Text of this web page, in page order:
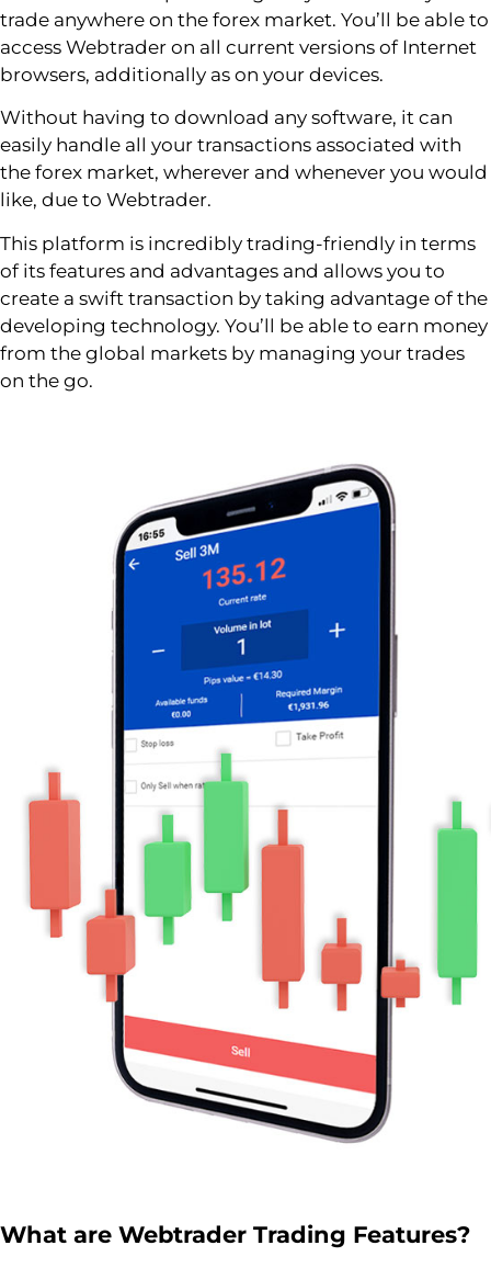
trade anywhere on the forex market. You’ll be able to
access Webtrader on all current versions of Internet
browsers, additionally as on your devices.
Without having to download any software, it can
easily handle all your transactions associated with
the forex market, wherever and whenever you would
like, due to Webtrader.
This platform is incredibly trading-friendly in terms
of its features and advantages and allows you to
create a swift transaction by taking advantage of the
developing technology. You’ll be able to earn money
from the global markets by managing your trades
on the go.
What are Webtrader Trading Features?